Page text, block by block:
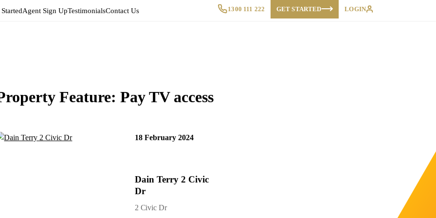
Agent Sign UpTestimonialsContact Us 1300 111 222 GET STARTED LOGIN
Feature:Pay TV access
Dain Terry 2 Civic